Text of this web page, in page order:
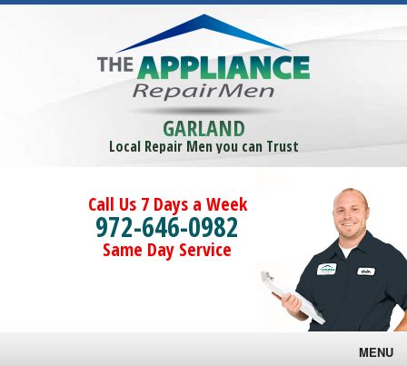
GARLAND
Local Repair Men you can Trust
Call Us 7 Days a Week
972-646-0982
Same Day Service
MENU